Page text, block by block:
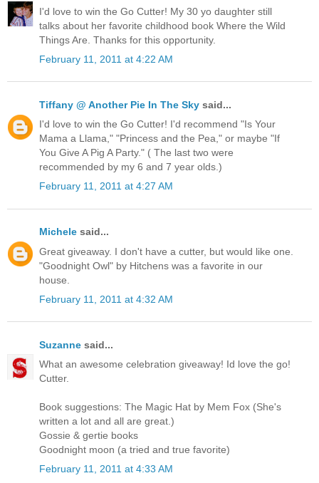
I'd love to win the Go Cutter! My 30 yo daughter still
talks about her favorite childhood book Where the Wild
Things Are. Thanks for this opportunity.
February 11, 2011 at 4:22 AM
Tiffany @ Another Pie In The Sky said...
I'd love to win the Go Cutter! I'd recommend "Is Your
Mama a Llama," "Princess and the Pea," or maybe "If
You Give A Pig A Party." ( The last two were
recommended by my 6 and 7 year olds.)
February 11, 2011 at 4:27 AM
Michele said...
Great giveaway. I don't have a cutter, but would like one.
"Goodnight Owl" by Hitchens was a favorite in our
house.
February 11, 2011 at 4:32 AM
Suzanne said...
What an awesome celebration giveaway! Id love the go!
Cutter.
Book suggestions: The Magic Hat by Mem Fox (She's
written a lot and all are great.)
Gossie & gertie books
Goodnight moon (a tried and true favorite)
February 11, 2011 at 4:33 AM